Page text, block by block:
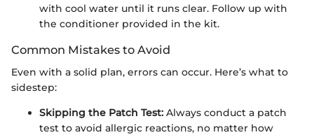
with cool water until it runs clear. Follow up with
the conditioner provided in the kit.
Common Mistakes to Avoid
Even with a solid plan, errors can occur. Here’s what to
sidestep:
Skipping the Patch Test: Always conduct a patch
test to avoid allergic reactions, no matter how